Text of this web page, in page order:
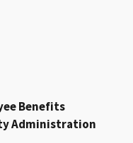
Benefits
Administration